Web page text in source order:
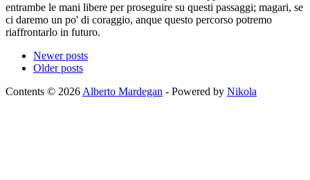
entrambe le mani libere per proseguire su questi passaggi; magari, se
ci daremo un po' di coraggio, anque questo percorso potremo
riaffrontarlo in futuro.
Newer posts
Older posts
Contents © 2026 Alberto Mardegan - Powered by Nikola